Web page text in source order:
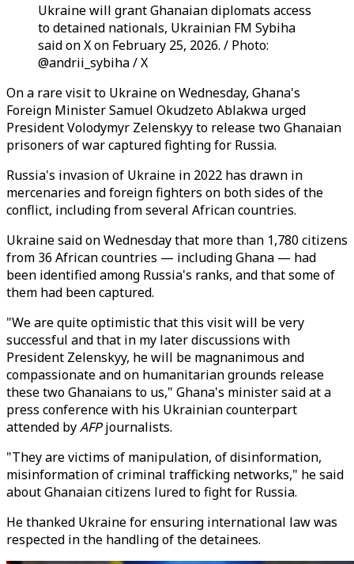
Ukraine will grant Ghanaian diplomats access
to detained nationals, Ukrainian FM Sybiha
said on X on February 25, 2026. / Photo:
@andrii_sybiha / X
On a rare visit to Ukraine on Wednesday, Ghana's
Foreign Minister Samuel Okudzeto Ablakwa urged
President Volodymyr Zelenskyy to release two Ghanaian
prisoners of war captured fighting for Russia.
Russia's invasion of Ukraine in 2022 has drawn in
mercenaries and foreign fighters on both sides of the
conflict, including from several African countries.
Ukraine said on Wednesday that more than 1,780 citizens
from 36 African countries — including Ghana — had
been identified among Russia's ranks, and that some of
them had been captured.
"We are quite optimistic that this visit will be very
successful and that in my later discussions with
President Zelenskyy, he will be magnanimous and
compassionate and on humanitarian grounds release
these two Ghanaians to us," Ghana's minister said at a
press conference with his Ukrainian counterpart
attended byAFPjournalists.
"They are victims of manipulation, of disinformation,
misinformation of criminal trafficking networks," he said
about Ghanaian citizens lured to fight for Russia.
He thanked Ukraine for ensuring international law was
respected in the handling of the detainees.